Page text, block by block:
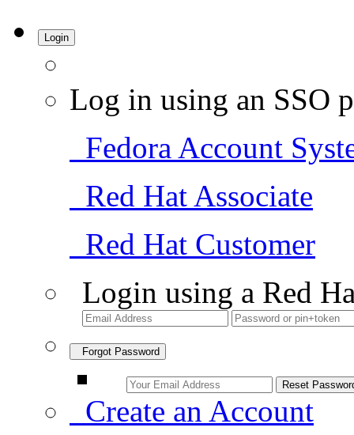
Login
Log in using an SSO
Fedora Account
Red Hat Associate
Red Hat Customer
Login using a Red
Forgot Password
Create an Account